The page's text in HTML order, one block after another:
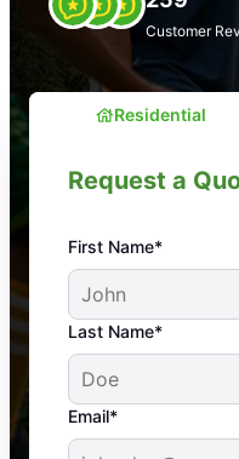
Customer
Residential
Request a
First Name*
Last Name*
Email*
An absolute must!
service!
yard is now
the outdoors again.
-- Crista B.